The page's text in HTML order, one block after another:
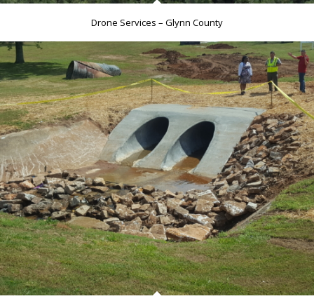
Drone Services – Glynn County